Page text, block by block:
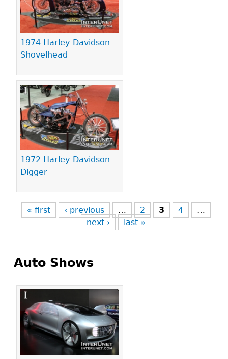
1974 Harley-Davidson
Shovelhead
1972 Harley-Davidson
Digger
« first ‹ previous … 2 3 4
…
next ›
last »
Auto Shows
Pages